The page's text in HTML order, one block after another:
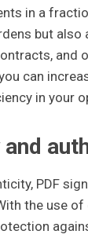
in a
but
and
can
in your
PDF
the use